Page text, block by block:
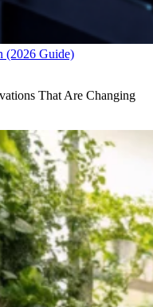
(2026 Guide)
That Are Changing